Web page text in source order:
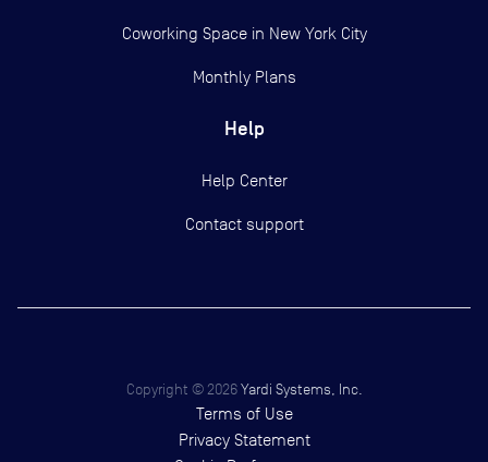
Coworking Space in New York City
Monthly Plans
Help
Help Center
Contact support
Copyright © 2026 Yardi Systems, Inc.
Terms of Use
Privacy Statement